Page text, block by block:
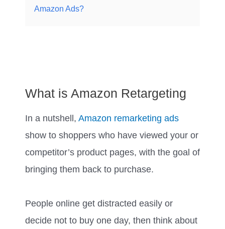
Amazon Ads?
What is Amazon Retargeting
In a nutshell, Amazon remarketing ads
show to shoppers who have viewed your or
competitor’s product pages, with the goal of
bringing them back to purchase.
People online get distracted easily or
decide not to buy one day, then think about